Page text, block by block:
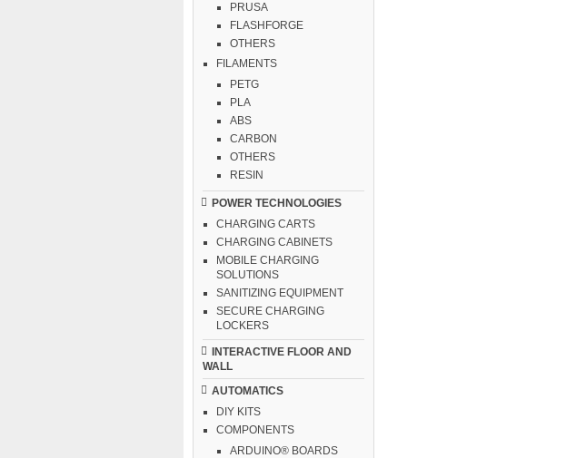
PRUSA
FLASHFORGE
OTHERS
FILAMENTS
PETG
PLA
ABS
CARBON
OTHERS
RESIN
POWER TECHNOLOGIES
CHARGING CARTS
CHARGING CABINETS
MOBILE CHARGING
SOLUTIONS
SANITIZING EQUIPMENT
SECURE CHARGING
LOCKERS
INTERACTIVE FLOOR AND
WALL
AUTOMATICS
DIY KITS
COMPONENTS
ARDUINO® BOARDS